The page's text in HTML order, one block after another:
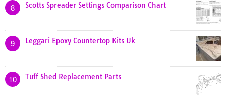
8 Scotts Spreader Settings Comparison Chart
9 Leggari Epoxy Countertop Kits Uk
10 Tuff Shed Replacement Parts